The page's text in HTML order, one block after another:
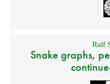
Ralf
Snake graphs,